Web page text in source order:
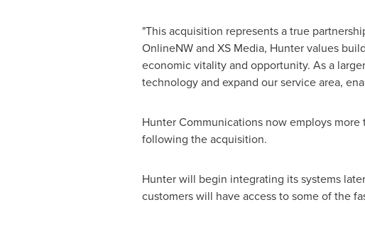
"This acquisition represents a true
OnlineNW and XS Media, Hunter values
economic vitality and opportunity. As a
technology and expand our service area,
Hunter Communications now employs more
following the acquisition.
Hunter will begin integrating its systems
customers will have access to some of the